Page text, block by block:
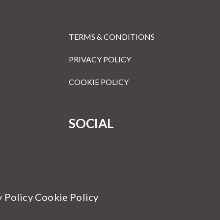
TERMS & CONDITIONS
PRIVACY POLICY
COOKIE POLICY
SOCIAL
Policy Cookie Policy